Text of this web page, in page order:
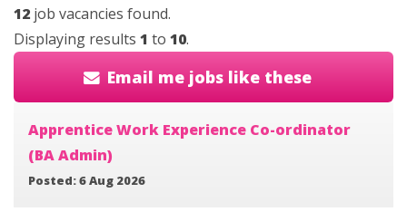
12 job vacancies found.
Displaying results 1 to 10.
Email me jobs like these
Apprentice Work Experience Co-ordinator
(BA Admin)
Posted: 6 Aug 2026